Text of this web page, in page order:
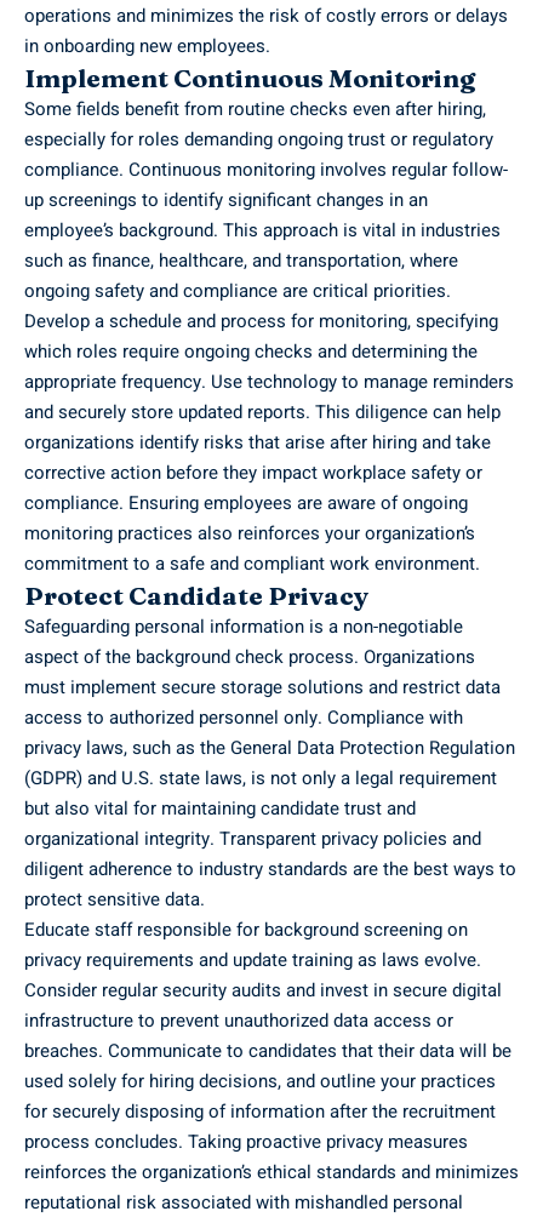
operations and minimizes the risk of costly errors or delays
in onboarding new employees.
Implement Continuous Monitoring
Some fields benefit from routine checks even after hiring,
especially for roles demanding ongoing trust or regulatory
compliance. Continuous monitoring involves regular follow-
up screenings to identify significant changes in an
employee’s background. This approach is vital in industries
such as finance, healthcare, and transportation, where
ongoing safety and compliance are critical priorities.
Develop a schedule and process for monitoring, specifying
which roles require ongoing checks and determining the
appropriate frequency. Use technology to manage reminders
and securely store updated reports. This diligence can help
organizations identify risks that arise after hiring and take
corrective action before they impact workplace safety or
compliance. Ensuring employees are aware of ongoing
monitoring practices also reinforces your organization’s
commitment to a safe and compliant work environment.
Protect Candidate Privacy
Safeguarding personal information is a non-negotiable
aspect of the background check process. Organizations
must implement secure storage solutions and restrict data
access to authorized personnel only. Compliance with
privacy laws, such as the General Data Protection Regulation
(GDPR) and U.S. state laws, is not only a legal requirement
but also vital for maintaining candidate trust and
organizational integrity. Transparent privacy policies and
diligent adherence to industry standards are the best ways to
protect sensitive data.
Educate staff responsible for background screening on
privacy requirements and update training as laws evolve.
Consider regular security audits and invest in secure digital
infrastructure to prevent unauthorized data access or
breaches. Communicate to candidates that their data will be
used solely for hiring decisions, and outline your practices
for securely disposing of information after the recruitment
process concludes. Taking proactive privacy measures
reinforces the organization’s ethical standards and minimizes
reputational risk associated with mishandled personal